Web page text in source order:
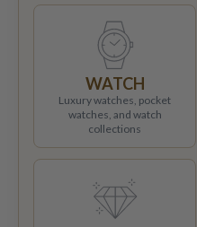
WATCH
Luxury watches, pocket
watches, and watch
collections